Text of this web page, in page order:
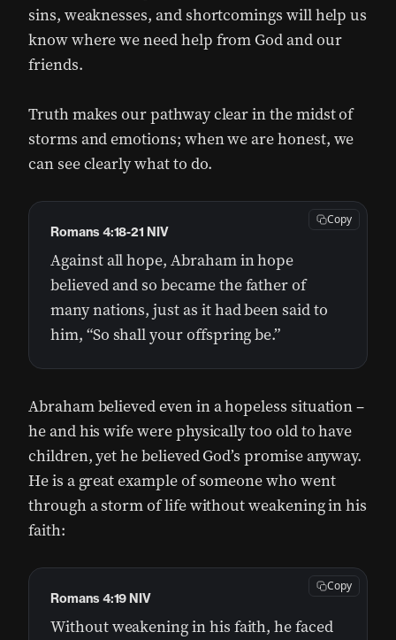
sins, weaknesses, and shortcomings will help us
know where we need help from God and our
friends.
Truth makes our pathway clear in the midst of
storms and emotions; when we are honest, we
can see clearly what to do.
Against all hope, Abraham in hope
believed and so became the father of
many nations, just as it had been said to
him, “So shall your offspring be.”
Romans 4:18-21 NIV
Copy
Abraham believed even in a hopeless situation –
he and his wife were physically too old to have
children, yet he believed God’s promise anyway.
He is a great example of someone who went
through a storm of life without weakening in his
faith:
Without weakening in his faith, he faced
Romans 4:19 NIV
Copy